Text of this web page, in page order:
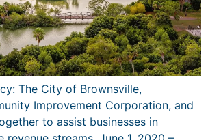
The City of Brownsville,
Improvement Corporation, and
to assist businesses in